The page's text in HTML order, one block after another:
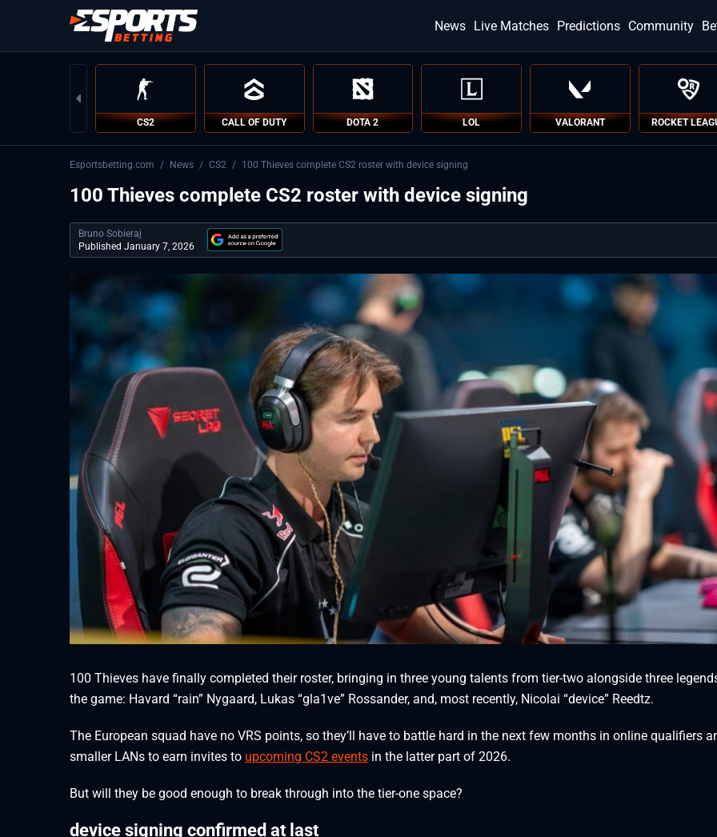
News Live Matches Predictions Community
CS2 CALL OF DUTY DOTA 2 LOL VALORANT ROCKET
Esportsbetting.com / News / CS2 / 100 Thieves complete CS2 roster with device signing
100 Thieves complete CS2 roster with device signing
Bruno Sobieraj
Published January 7, 2026
100 Thieves have finally completed their roster, bringing in three young talents from tier-two alongside three
the game: Havard “rain” Nygaard, Lukas “gla1ve” Rossander, and, most recently, Nicolai “device” Reedtz.
The European squad have no VRS points, so they’ll have to battle hard in the next few months in online qualifiers
smaller LANs to earn invites to upcoming CS2 events in the latter part of 2026.
But will they be good enough to break through into the tier-one space?
device signing confirmed at last